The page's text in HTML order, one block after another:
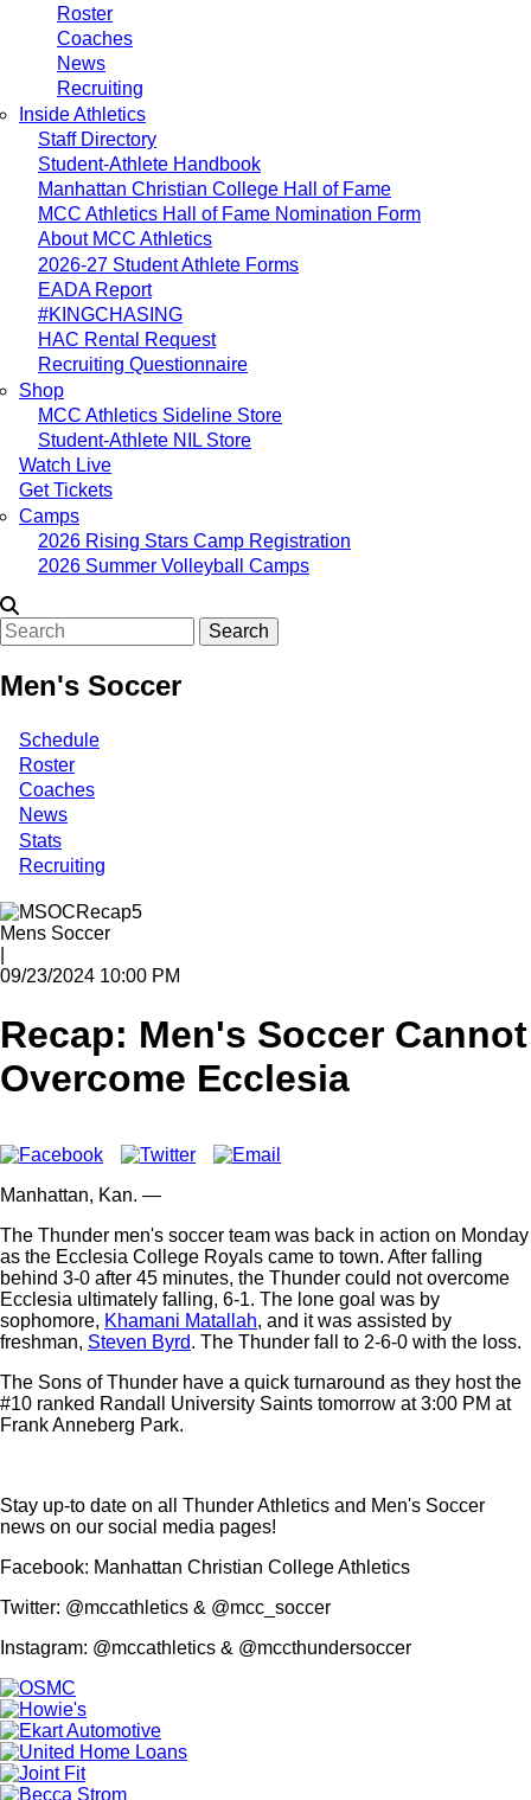
Roster
Coaches
News
Recruiting
Inside Athletics
Staff Directory
Student-Athlete Handbook
Manhattan Christian College Hall of Fame
MCC Athletics Hall of Fame Nomination Form
About MCC Athletics
2026-27 Student Athlete Forms
EADA Report
#KINGCHASING
HAC Rental Request
Recruiting Questionnaire
Shop
MCC Athletics Sideline Store
Student-Athlete NIL Store
Watch Live
Get Tickets
Camps
2026 Rising Stars Camp Registration
2026 Summer Volleyball Camps
Search
Men's Soccer
Schedule
Roster
Coaches
News
Stats
Recruiting
Mens Soccer
09/23/2024 10:00 PM
Recap: Men's Soccer Cannot
Overcome Ecclesia
Manhattan, Kan. —
The Thunder men's soccer team was back in action on Monday
as the Ecclesia College Royals came to town. After falling
behind 3-0 after 45 minutes, the Thunder could not overcome
Ecclesia ultimately falling, 6-1. The lone goal was by
sophomore, Khamani Matallah, and it was assisted by
freshman, Steven Byrd. The Thunder fall to 2-6-0 with the loss.
The Sons of Thunder have a quick turnaround as they host the
#10 ranked Randall University Saints tomorrow at 3:00 PM at
Frank Anneberg Park.
Stay up-to date on all Thunder Athletics and Men's Soccer
news on our social media pages!
Facebook: Manhattan Christian College Athletics
Twitter: @mccathletics & @mcc_soccer
Instagram: @mccathletics & @mccthundersoccer